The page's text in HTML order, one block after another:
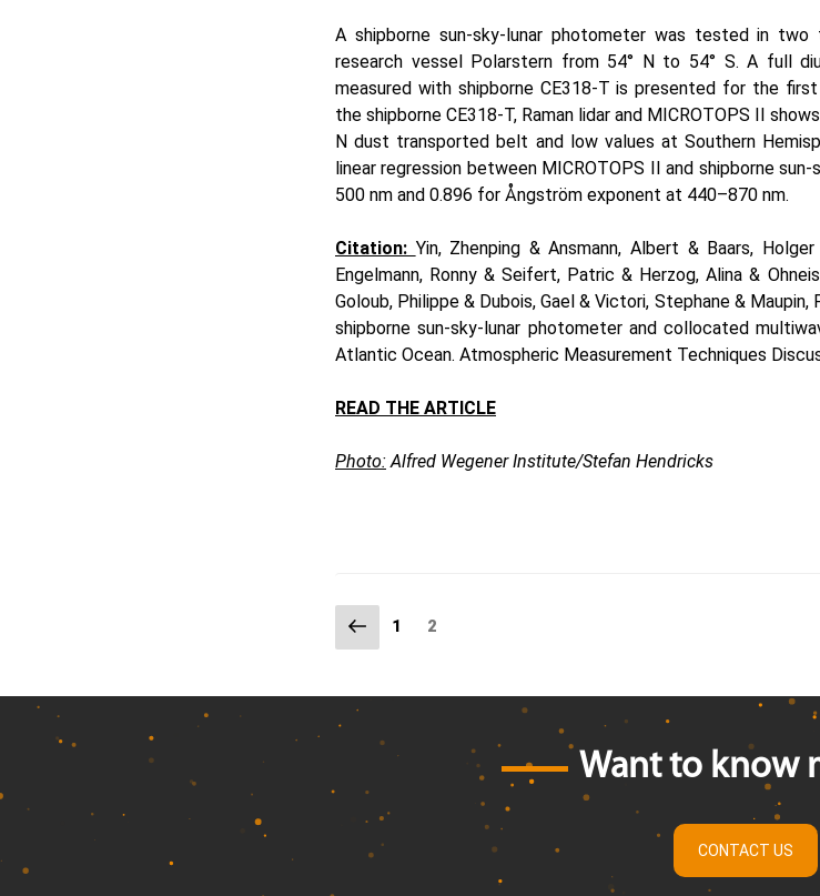
A shipborne sun-sky-lunar photometer was tested in two
research vessel Polarstern from 54° N to 54° S. A full
measured with shipborne CE318-T is presented for the
the shipborne CE318-T, Raman lidar and MICROTOPS II
N dust transported belt and low values at Southern
linear regression between MICROTOPS II and shipborne
500 nm and 0.896 for Ångström exponent at 440–870 nm.
Citation: Yin, Zhenping & Ansmann, Albert & Baars,
Engelmann, Ronny & Seifert, Patric & Herzog, Alina &
Goloub, Philippe & Dubois, Gael & Victori, Stephane &
shipborne sun-sky-lunar photometer and collocated
Atlantic Ocean. Atmospheric Measurement Techniques
READ THE ARTICLE
Photo:Alfred Wegener Institute/Stefan Hendricks
Posts
pagination
Previous
page
Page
1 Page
2
Want to know
CONTACT US